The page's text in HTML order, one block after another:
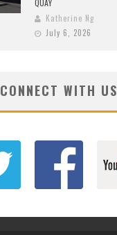
Katherine Ng
July 6, 2026
CONNECT WITH US